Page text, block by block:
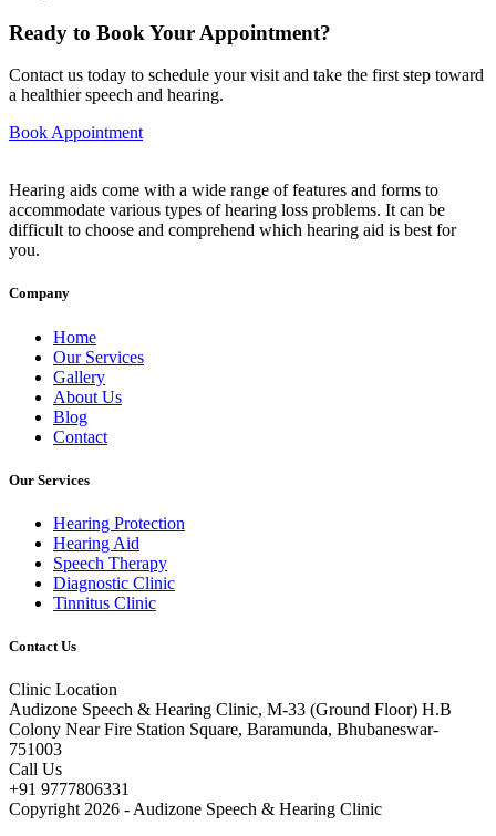
Ready to Book Your Appointment?
Contact us today to schedule your visit and take the first step toward
a healthier speech and hearing.
Book Appointment
Hearing aids come with a wide range of features and forms to
accommodate various types of hearing loss problems. It can be
difficult to choose and comprehend which hearing aid is best for
you.
Company
Home
Our Services
Gallery
About Us
Blog
Contact
Our Services
Hearing Protection
Hearing Aid
Speech Therapy
Diagnostic Clinic
Tinnitus Clinic
Contact Us
Clinic Location
Audizone Speech & Hearing Clinic, M-33 (Ground Floor) H.B
Colony Near Fire Station Square, Baramunda, Bhubaneswar-
751003
Call Us
+91 9777806331
Copyright 2026 - Audizone Speech & Hearing Clinic